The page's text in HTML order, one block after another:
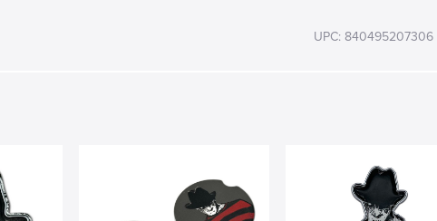
UPC: 840495207306